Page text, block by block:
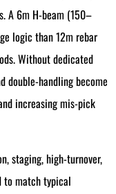
A 6m H-beam (150–
logic than 12m rebar
Without dedicated
double-handling become
increasing mis-pick
staging, high-turnover,
to match typical